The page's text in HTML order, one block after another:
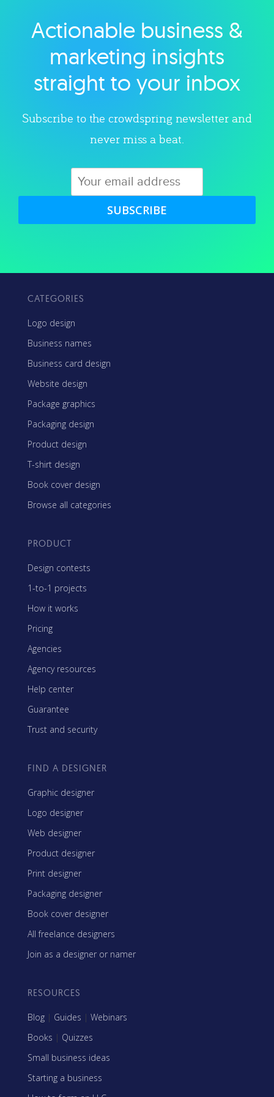
Explore category
Actionable business &
marketing insights
straight to your inbox
Subscribe to the crowdspring newsletter and
never miss a beat.
SUBSCRIBE
CATEGORIES
Logo design
Business names
Business card design
Website design
Package graphics
Packaging design
Product design
T-shirt design
Book cover design
Browse all categories
PRODUCT
Design contests
1-to-1 projects
How it works
Pricing
Agencies
Agency resources
Help center
Guarantee
Trust and security
FIND A DESIGNER
Graphic designer
Logo designer
Web designer
Product designer
Print designer
Packaging designer
Book cover designer
All freelance designers
Join as a designer or namer
RESOURCES
Blog | Guides | Webinars
Books | Quizzes
Small business ideas
Starting a business